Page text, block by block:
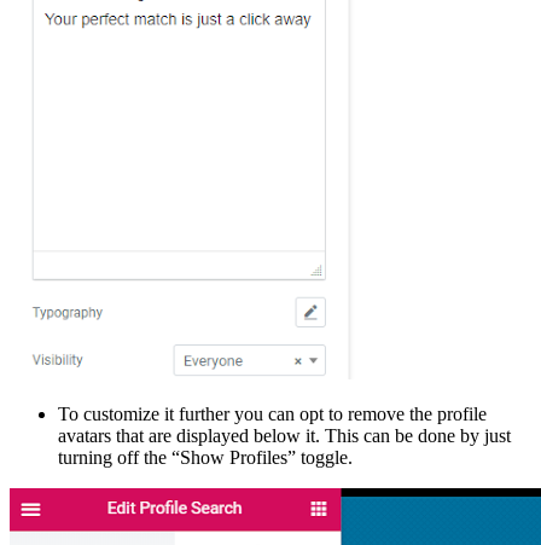
To customize it further you can opt to remove the profile
avatars that are displayed below it. This can be done by just
turning off the “Show Profiles” toggle.